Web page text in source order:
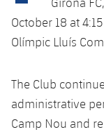
Schedule
Tickets
Results
First Team
Latest
Schedule
First Team
plusicon
Plus
Latest
October 18 at
Olímpic Lluís
The Club
administrative
Camp Nou and